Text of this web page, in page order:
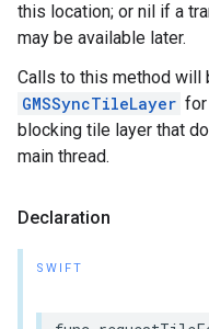
this location; or nil if a
may be available later.
Calls to this method will
GMSSyncTileLayer for
blocking tile layer that
main thread.
Declaration
SWIFT